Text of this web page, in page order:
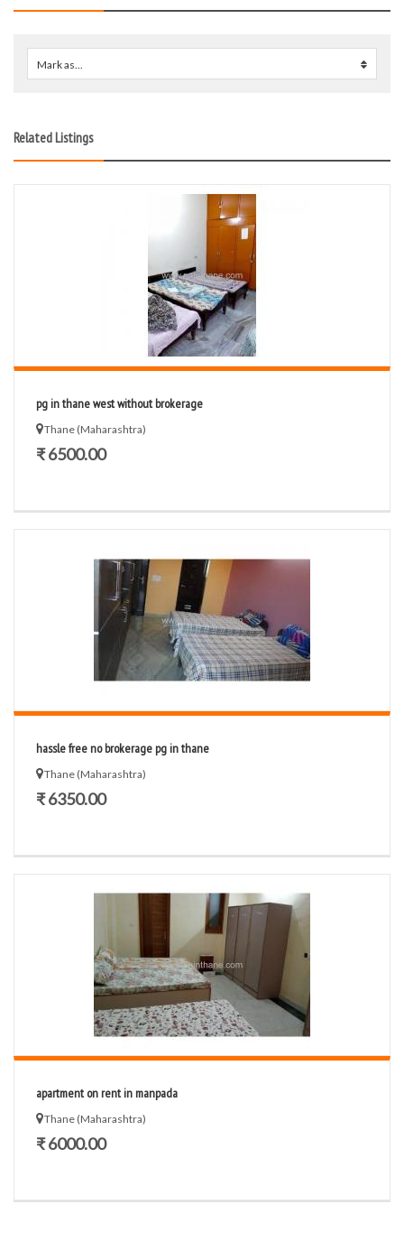
Mark as...
Related Listings
pg in thane west without brokerage
Thane (Maharashtra)
₹ 6500.00
hassle free no brokerage pg in thane
Thane (Maharashtra)
₹ 6350.00
apartment on rent in manpada
Thane (Maharashtra)
₹ 6000.00